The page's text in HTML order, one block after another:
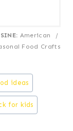
American
/
Food Crafts
ideas
for kids